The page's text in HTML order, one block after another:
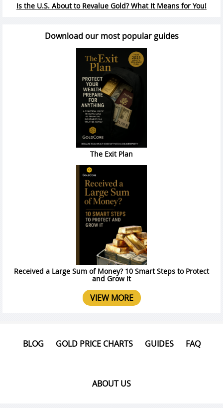
Is the U.S. About to Revalue Gold? What It Means for You!
Download our most popular guides
The Exit Plan
Received a Large Sum of Money? 10 Smart Steps to Protect
and Grow It
VIEW MORE
BLOG GOLD PRICE CHARTS GUIDES FAQ
ABOUT US